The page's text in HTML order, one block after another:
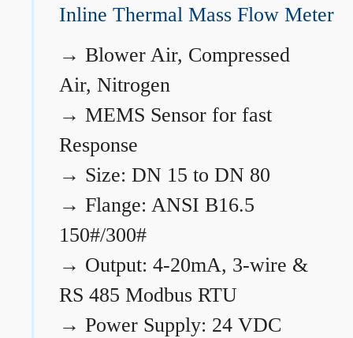
Inline Thermal Mass Flow Meter
→ Blower Air, Compressed
Air, Nitrogen
→ MEMS Sensor for fast
Response
→ Size: DN 15 to DN 80
→ Flange: ANSI B16.5
150#/300#
→ Output: 4-20mA, 3-wire &
RS 485 Modbus RTU
→ Power Supply: 24 VDC